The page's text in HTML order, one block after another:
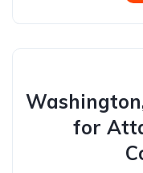
for